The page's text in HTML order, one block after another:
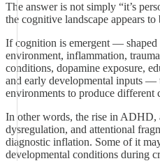
The answer is not simply “it’s
the cognitive landscape appears
If cognition is emergent —
environment, inflammation,
conditions, dopamine exposure,
and early developmental inputs —
environments to produce different
In other words, the rise in ADHD,
dysregulation, and attentional
diagnostic inflation. Some of it
developmental conditions during